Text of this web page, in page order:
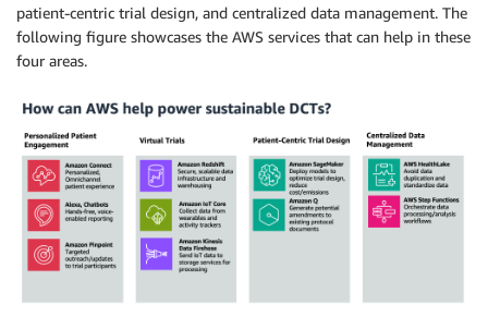
patient-centric trial design, and centralized data management. The
following figure showcases the AWS services that can help in these
four areas.